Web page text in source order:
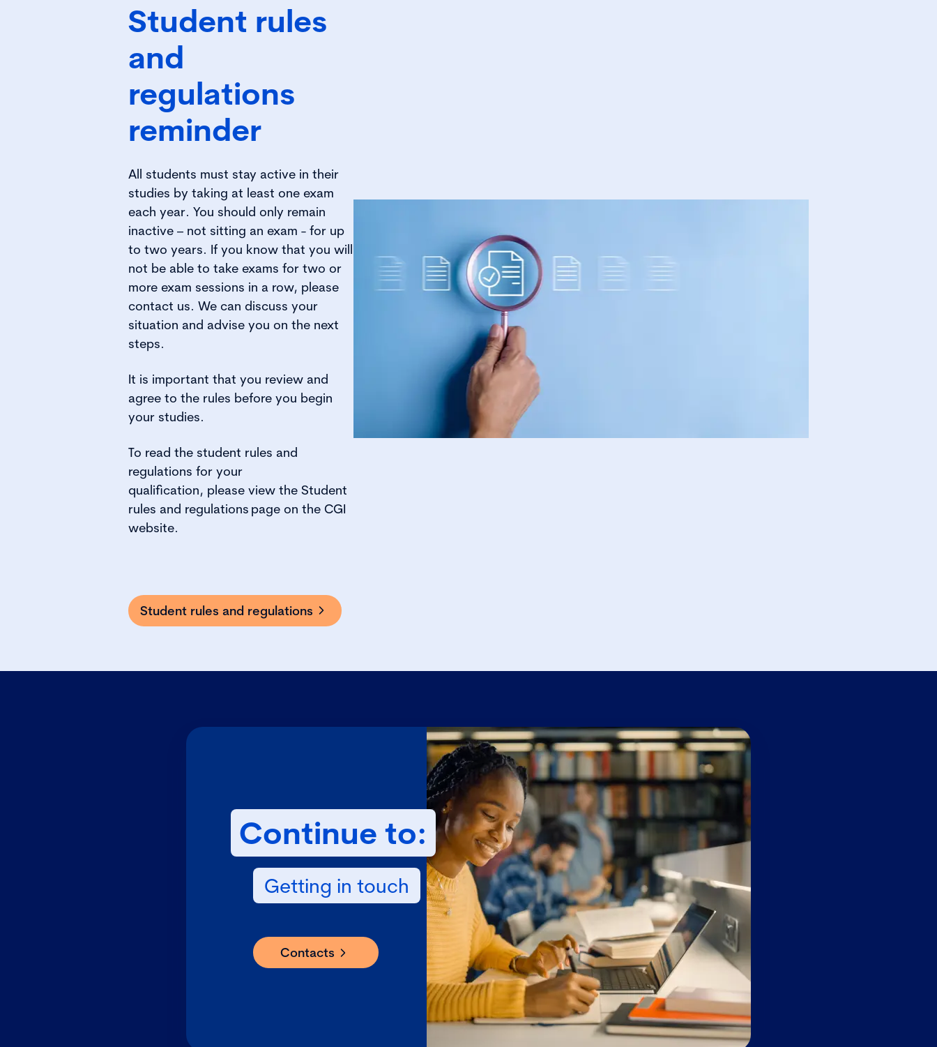
Student rules
and
regulations
reminder​
All students must stay active in their
studies by taking at least one exam
each year. You should only remain
inactive – not sitting an exam - for up
to two years. If you know that you will
not be able to take exams for two or
more exam sessions in a row, please
contact us. We can discuss your
situation and advise you on the next
steps.
It is important that you review and
agree to the rules before you begin
your studies.
To read the student rules and
regulations for your
qualification, please view the Student
rules and regulations page on the CGI
website.
Student rules and regulations
Continue to:
Getting in touch
Contacts